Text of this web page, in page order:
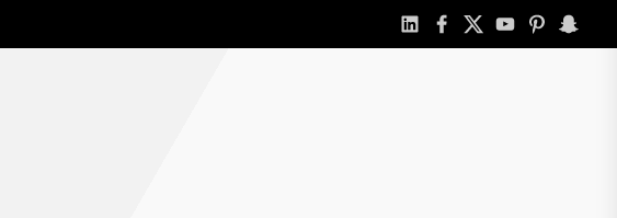
linkedinfacebook
twitteryoutubepinterest